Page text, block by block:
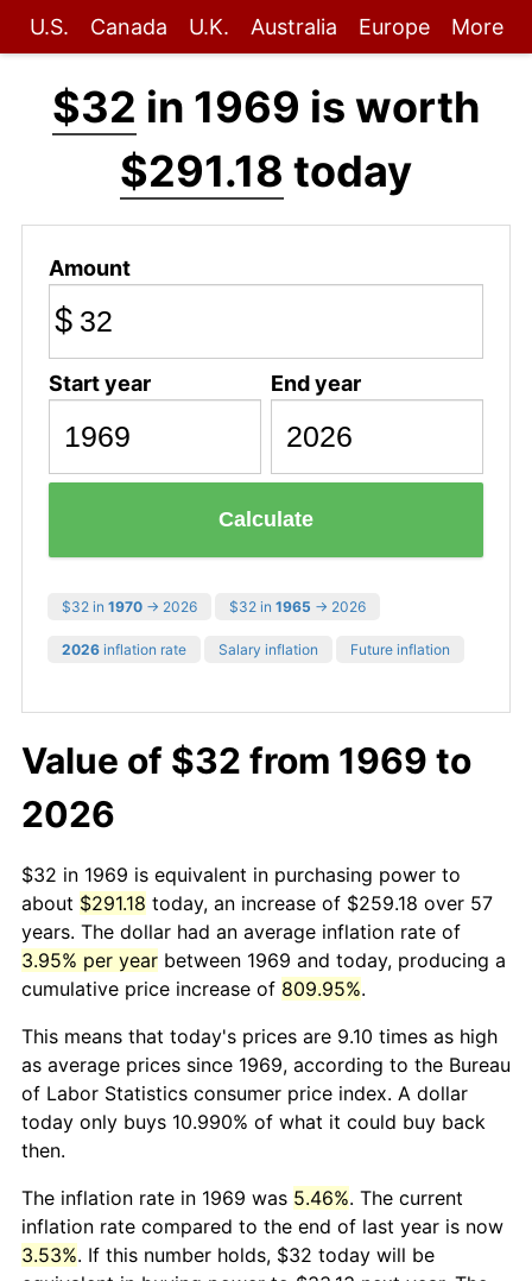
U.S. Canada U.K. Australia Europe More
$32 in 1969 is worth
$291.18 today
Amount
$
Start year End year
Calculate
$32 in 1970 → 2026 $32 in 1965 → 2026
2026 inflation rate Salary inflation Future inflation
Value of $32 from 1969 to
2026
$32 in 1969 is equivalent in purchasing power to
about $291.18 today, an increase of $259.18 over 57
years. The dollar had an average inflation rate of
3.95% per year between 1969 and today, producing a
cumulative price increase of 809.95%.
This means that today's prices are 9.10 times as high
as average prices since 1969, according to the Bureau
of Labor Statistics consumer price index. A dollar
today only buys 10.990% of what it could buy back
then.
The inflation rate in 1969 was 5.46%. The current
inflation rate compared to the end of last year is now
3.53%. If this number holds, $32 today will be